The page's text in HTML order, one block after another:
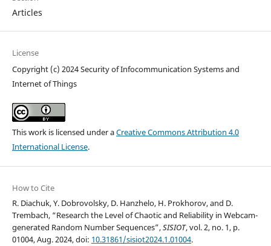
Articles
License
Copyright (c) 2024 Security of Infocommunication Systems and
Internet of Things
This work is licensed under aCreative Commons Attribution 4.0
International License.
How to Cite
R. Diachuk, Y. Dobrovolsky, D. Hanzhelo, H. Prokhorov, and D.
Trembach, “Research the Level of Chaotic and Reliability in Webcam-
generated Random Number Sequences”,SISIOT, vol. 2, no. 1, p.
01004, Aug. 2024, doi: 10.31861/sisiot2024.1.01004.